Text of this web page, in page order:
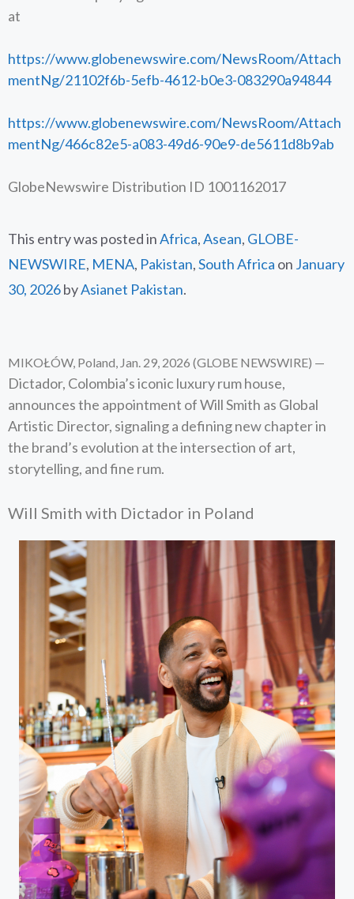
at
https://www.globenewswire.com/NewsRoom/Attach
mentNg/21102f6b-5efb-4612-b0e3-083290a94844
https://www.globenewswire.com/NewsRoom/Attach
mentNg/466c82e5-a083-49d6-90e9-de5611d8b9ab
GlobeNewswire Distribution ID 1001162017
This entry was posted inAfrica,Asean, GLOBE-
NEWSWIRE, MENA, Pakistan,South Africa on January
30, 2026byAsianet Pakistan.
MIKOŁÓW, Poland, Jan. 29, 2026 (GLOBE NEWSWIRE) —
Dictador, Colombia’s iconic luxury rum house,
announces the appointment of Will Smith as Global
Artistic Director, signaling a defining new chapter in
the brand’s evolution at the intersection of art,
storytelling, and fine rum.
Will Smith with Dictador in Poland